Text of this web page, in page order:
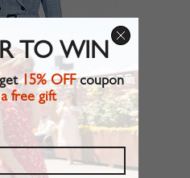
TO WIN
15% OFFcoupon
a free gift